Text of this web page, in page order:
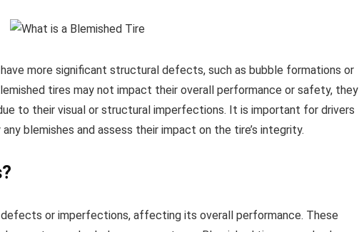
more significant structural defects, such as bubble formations or
tires may not impact their overall performance or safety, they
to their visual or structural imperfections. It is important for drivers
blemishes and assess their impact on the tire’s integrity.
or imperfections, affecting its overall performance. These